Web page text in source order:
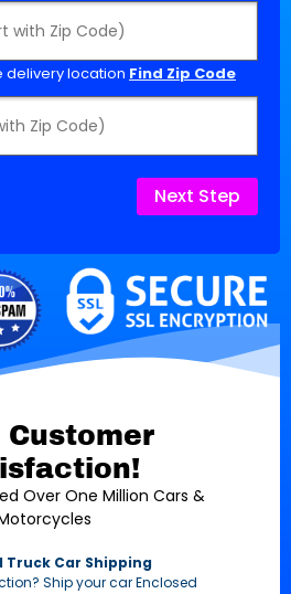
delivery location Find Zip Code
Next Step
Customer
Over One Million Cars &
Truck Car Shipping
Ship your car Enclosed